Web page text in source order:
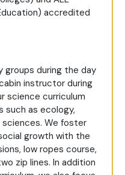
accredited
during the day
instructor during
science curriculum
such as ecology,
sciences. We foster
growth with the
low ropes course,
zip lines. In addition